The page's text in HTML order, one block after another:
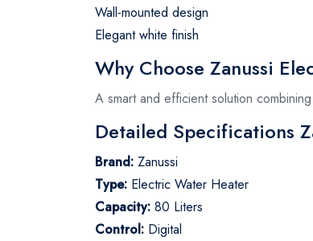
Wall-mounted design
Elegant white finish
Why Choose Zanussi
A smart and efficient solution
Detailed Specifications
Brand: Zanussi
Type: Electric Water Heater
Capacity: 80 Liters
Control: Digital